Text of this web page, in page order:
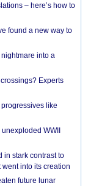
– here’s how to
found a new way to
nightmare into a
Experts
like
WWII
in stark contrast to
into its creation
future lunar